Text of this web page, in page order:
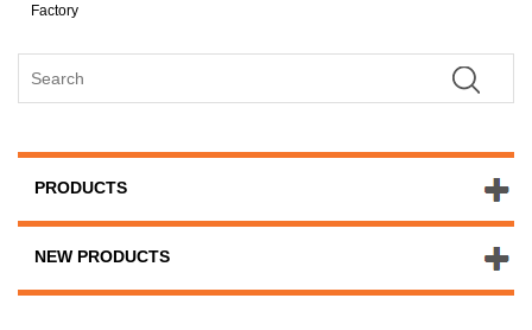
Factory
PRODUCTS
NEW PRODUCTS